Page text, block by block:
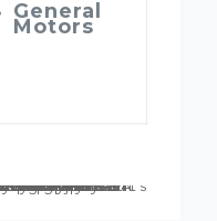
General
Motors